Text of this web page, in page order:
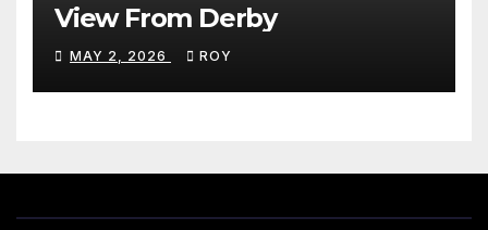
View From Derby
MAY 2, 2026 ROY